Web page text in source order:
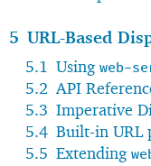
5 URL-Based
5.1 Usingweb-
5.2 API
5.3 Imperative
5.4 Built-in URL
5.5 Extending